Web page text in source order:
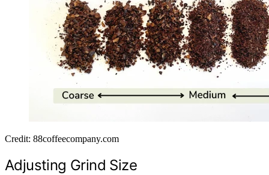
Credit: 88coffeecompany.com
Adjusting Grind Size